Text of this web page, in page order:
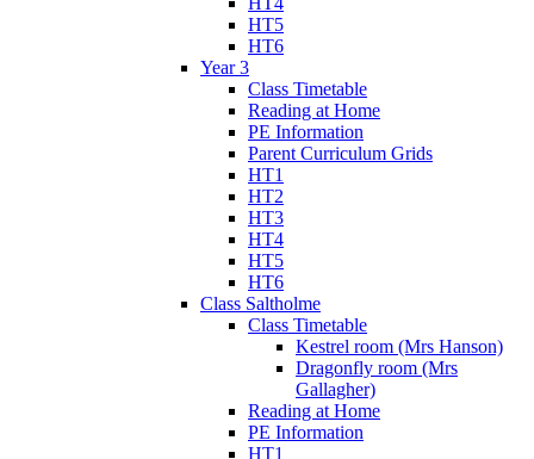
HT5
HT6
Year 3
Class Timetable
Reading at Home
PE Information
Parent Curriculum Grids
HT1
HT2
HT3
HT4
HT5
HT6
Class Saltholme
Class Timetable
Kestrel room (Mrs Hanson)
Dragonfly room (Mrs
Gallagher)
Reading at Home
PE Information
HT1